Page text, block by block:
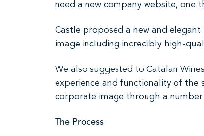
need a new company website, one
Castle proposed a new and
image including incredibly high-
We also suggested to Catalan
experience and functionality of the
corporate image through a
The Process